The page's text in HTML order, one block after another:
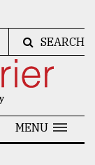
SEARCH
MENU